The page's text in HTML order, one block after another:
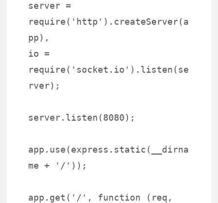
server =
require('http').createServer(a
pp),
io =
require('socket.io').listen(se
rver);
server.listen(8080);
app.use(express.static(__dirna
me + '/'));
app.get('/', function (req,